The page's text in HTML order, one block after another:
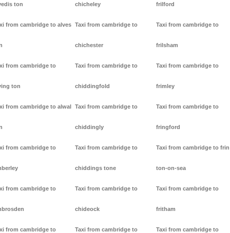
ton
from cambridge to alves
from cambridge to
ton
from cambridge to alwal
from cambridge to
from cambridge to
from cambridge to
chicheley
Taxi from cambridge to
chichester
Taxi from cambridge to
chiddingfold
Taxi from cambridge to
chiddingly
Taxi from cambridge to
chiddings tone
Taxi from cambridge to
chideock
Taxi from cambridge to
frilford
Taxi from cambridge to
frilsham
Taxi from cambridge to
frimley
Taxi from cambridge to
fringford
Taxi from cambridge to frin
ton-on-sea
Taxi from cambridge to
fritham
Taxi from cambridge to